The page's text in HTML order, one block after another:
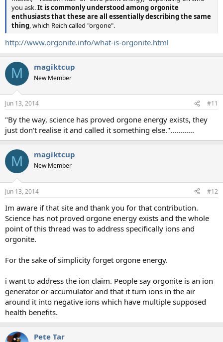
you ask.It is commonly understood among orgonite
enthusiasts that these are all essentially describing the same
thing, which Reich called "orgone".
http://www.orgonite.info/what-is-orgonite.html
M magiktcup
New Member
Jun 13, 2014 #11
"By the way, science has proved orgone energy exists, they
just don't realise it and called it something else."............
M magiktcup
New Member
Jun 13, 2014 #12
Im aware if that site and thank you for that contribution.
Science has not proved orgone energy exists and the whole
point of this thread was to address specifically ions and
orgonite.
For the sake of simplicity forget orgone energy.
i want to address the ion claim. People say orgonite is an ion
generator or accumulator and that it turn ions in the air
around it into negative ions which have multiple supposed
health benefits.
Pete Tar